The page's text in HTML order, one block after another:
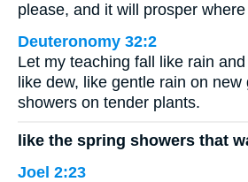
please, and it will prosper
Deuteronomy 32:2
Let my teaching fall like rain
like dew, like gentle rain on new
showers on tender plants.
like the spring showers that
Joel 2:23